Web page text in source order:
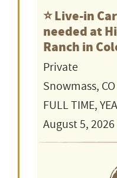
⭐️ Live-in
needed at
Ranch in
Private
Snowmass, CO
FULL TIME,
August 5, 2026